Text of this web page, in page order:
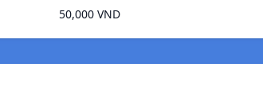
50,000 VND